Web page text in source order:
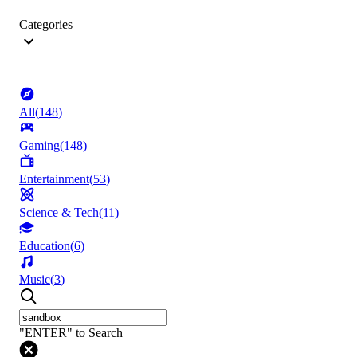
Categories
All(148)
Gaming(148)
Entertainment(53)
Science & Tech(11)
Education(6)
Music(3)
"ENTER" to Search